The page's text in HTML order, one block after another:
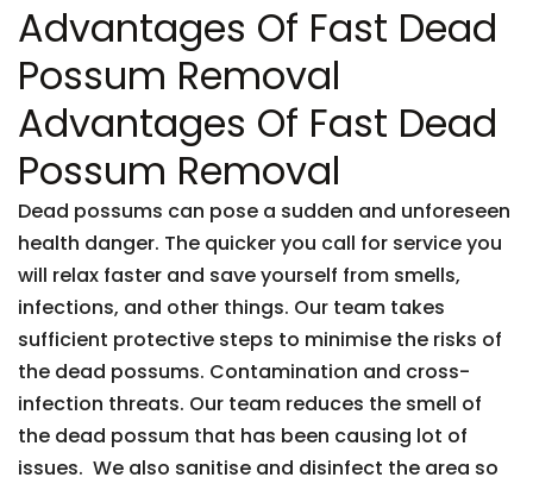
Advantages Of Fast Dead
Possum Removal
Advantages Of Fast Dead
Possum Removal
Dead possums can pose a sudden and unforeseen
health danger. The quicker you call for service you
will relax faster and save yourself from smells,
infections, and other things. Our team takes
sufficient protective steps to minimise the risks of
the dead possums. Contamination and cross-
infection threats. Our team reduces the smell of
the dead possum that has been causing lot of
issues. We also sanitise and disinfect the area so